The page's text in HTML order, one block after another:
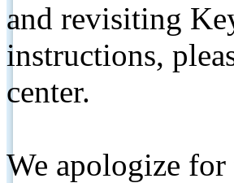
and revisiting
instructions,
center.
We apologize